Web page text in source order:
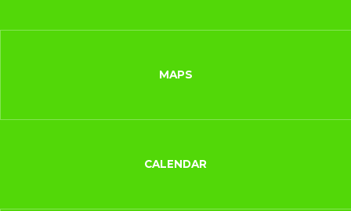
MAPS
CALENDAR